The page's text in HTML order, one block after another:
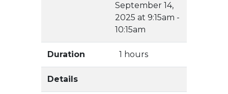
September 14,
2025 at 9:15am -
10:15am
Duration 1 hours
Details